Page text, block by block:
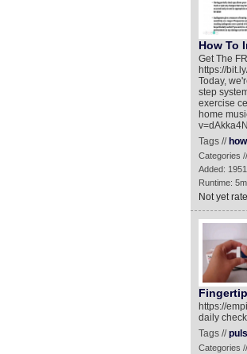
How To
Get The
https://
Today,
step
exercise
home
Tags // how
Categories //
Added:
Runtime:
Not yet
https://
daily
Tags //
Categories //